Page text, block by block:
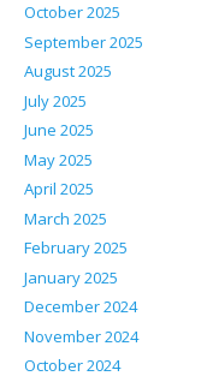
October 2025
September 2025
August 2025
July 2025
June 2025
May 2025
April 2025
March 2025
February 2025
January 2025
December 2024
November 2024
October 2024